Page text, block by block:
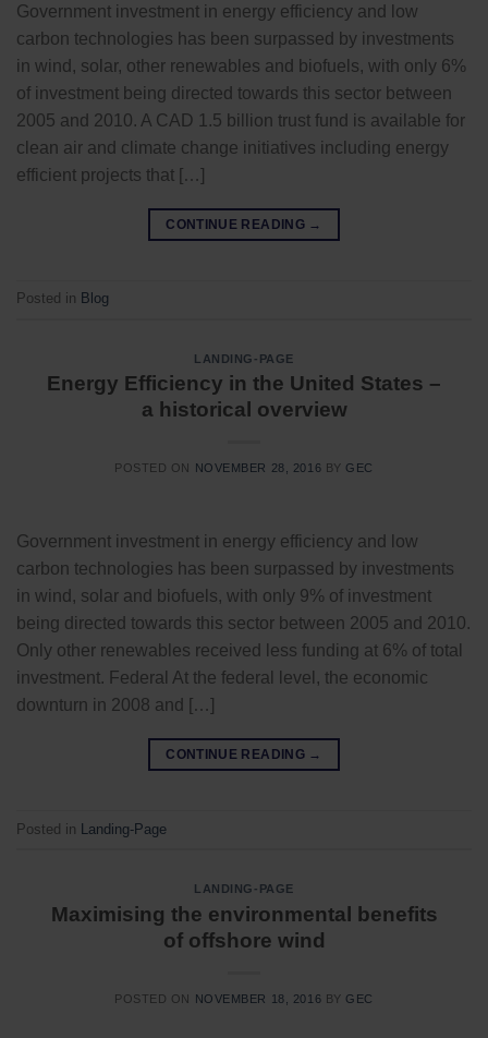
Government investment in energy efficiency and low
carbon technologies has been surpassed by investments
in wind, solar, other renewables and biofuels, with only 6%
of investment being directed towards this sector between
2005 and 2010. A CAD 1.5 billion trust fund is available for
clean air and climate change initiatives including energy
efficient projects that […]
CONTINUE READING →
Posted in Blog
LANDING-PAGE
Energy Efficiency in the United States –
a historical overview
POSTED ON NOVEMBER 28, 2016 BY GEC
Government investment in energy efficiency and low
carbon technologies has been surpassed by investments
in wind, solar and biofuels, with only 9% of investment
being directed towards this sector between 2005 and 2010.
Only other renewables received less funding at 6% of total
investment. Federal At the federal level, the economic
downturn in 2008 and […]
CONTINUE READING →
Posted in Landing-Page
LANDING-PAGE
Maximising the environmental benefits
of offshore wind
POSTED ON NOVEMBER 18, 2016 BY GEC